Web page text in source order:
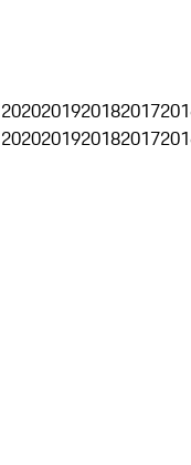
2020201920182017
2020201920182017